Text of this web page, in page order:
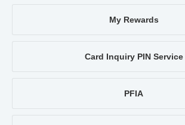
My Rewards
Card Inquiry PIN Service
PFIA